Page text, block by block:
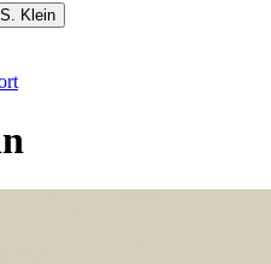
Klein